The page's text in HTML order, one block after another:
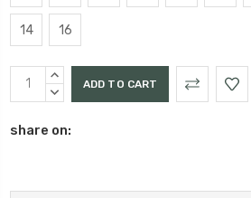
14 16
Current
Stock:
INCREASE
QUANTITY:
DECREASE
share on: